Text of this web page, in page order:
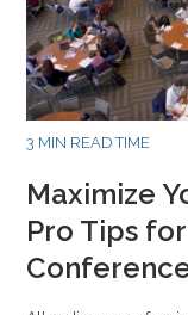
3 MIN READ TIME
Maximize
Pro Tips